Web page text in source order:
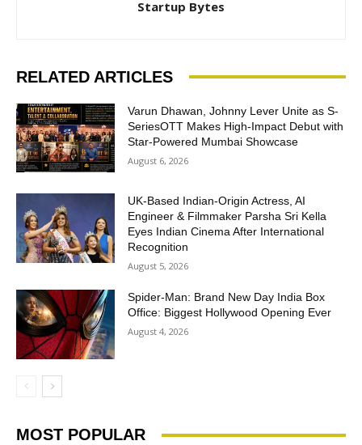
Startup Bytes
RELATED ARTICLES
Varun Dhawan, Johnny Lever Unite as S-
SeriesOTT Makes High-Impact Debut with
Star-Powered Mumbai Showcase
August 6, 2026
UK-Based Indian-Origin Actress, AI
Engineer & Filmmaker Parsha Sri Kella
Eyes Indian Cinema After International
Recognition
August 5, 2026
Spider-Man: Brand New Day India Box
Office: Biggest Hollywood Opening Ever
August 4, 2026
MOST POPULAR